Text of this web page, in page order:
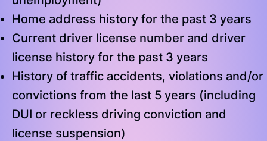
Home address history for the past 3 years
Current driver license number and driver
license history for the past 3 years
History of traffic accidents, violations and/or
convictions from the last 5 years (including
DUI or reckless driving conviction and
license suspension)